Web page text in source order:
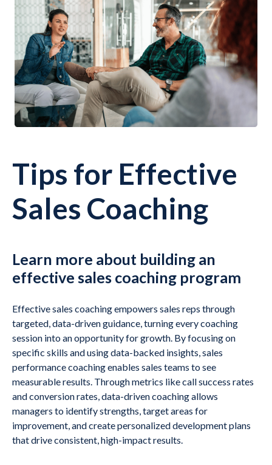
Tips for Effective
Sales Coaching
Learn more about building an
effective sales coaching program
Effective sales coaching empowers sales reps through
targeted, data-driven guidance, turning every coaching
session into an opportunity for growth. By focusing on
specific skills and using data-backed insights, sales
performance coaching enables sales teams to see
measurable results. Through metrics like call success rates
and conversion rates, data-driven coaching allows
managers to identify strengths, target areas for
improvement, and create personalized development plans
that drive consistent, high-impact results.